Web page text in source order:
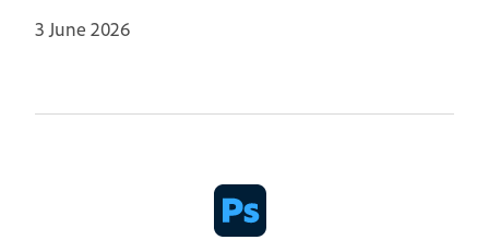
3 June 2026